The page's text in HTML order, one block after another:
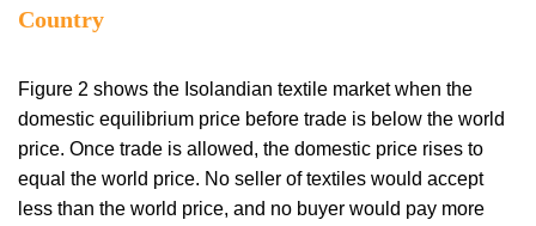
Country
Figure 2 shows the Isolandian textile market when the
domestic equilibrium price before trade is below the world
price. Once trade is allowed, the domestic price rises to
equal the world price. No seller of textiles would accept
less than the world price, and no buyer would pay more